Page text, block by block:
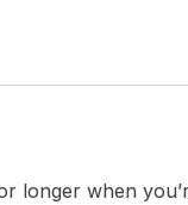
longer when